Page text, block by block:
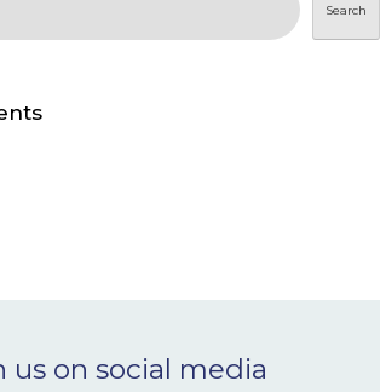
Search
us on social media